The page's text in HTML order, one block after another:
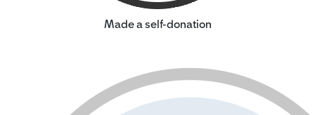
Made a self-donation